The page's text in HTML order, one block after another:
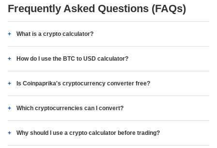
Frequently Asked Questions (FAQs)
What is a crypto calculator?
How do I use the BTC to USD calculator?
Is Coinpaprika's cryptocurrency converter free?
Which cryptocurrencies can I convert?
Why should I use a crypto calculator before trading?